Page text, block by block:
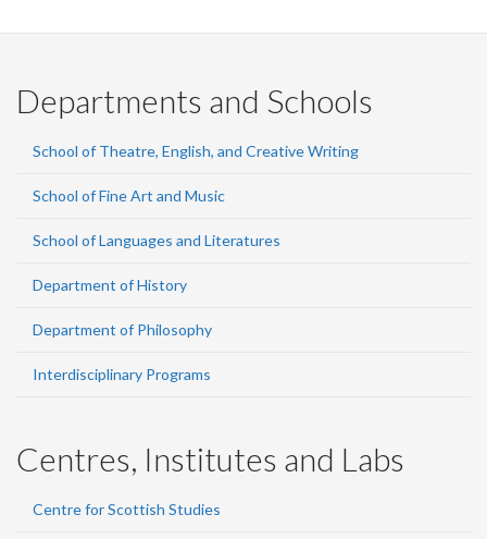
Departments and Schools
School of Theatre, English, and Creative Writing
School of Fine Art and Music
School of Languages and Literatures
Department of History
Department of Philosophy
Interdisciplinary Programs
Centres, Institutes and Labs
Centre for Scottish Studies